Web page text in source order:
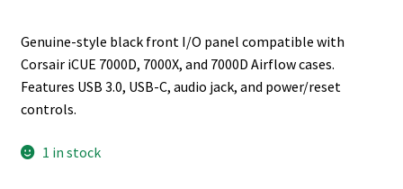
Genuine-style black front I/O panel compatible with
Corsair iCUE 7000D, 7000X, and 7000D Airflow cases.
Features USB 3.0, USB-C, audio jack, and power/reset
controls.
1 in stock